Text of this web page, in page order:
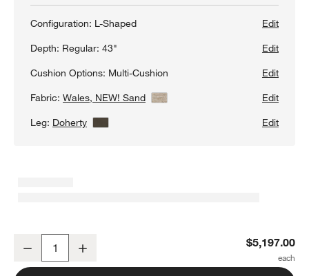
Configuration: L-Shaped
Edit
Depth: Regular: 43"
Edit
Cushion Options: Multi-Cushion
Edit
Fabric:Wales, NEW! Sand View Details
Edit
Leg: Doherty View Details Edit
Decrease $5,197.00